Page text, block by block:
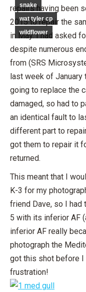
snake
wat tyler cp
wildflower
repairs having been
2015 to repair the
in May. I had asked
despite numerous
from (SRS
last week of January
going to replace the
damaged, so had to
an identical fault to
different part to
got them to repair it
returned.
This meant that I
K-3 for my
friend Dave, so I
5 with its inferior AF
inferior AF really
photograph the
got this shot before
frustration!